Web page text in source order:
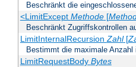
Beschränkt die
<LimitExcept Methode[
Beschränkt Zugriffskontrollen
LimitInternalRecursionZahl[
Bestimmt die maximale
LimitRequestBody Bytes